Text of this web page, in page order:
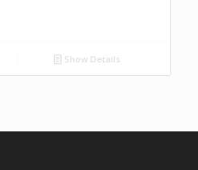
Show Details